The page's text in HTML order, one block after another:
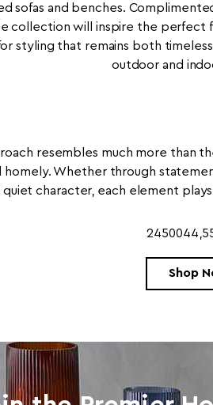
sofas and benches.
collection will inspire the
styling that remains both
outdoor and
resembles much more than
homely. Whether through
character, each element
Shop